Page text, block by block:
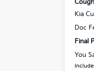
Kia
Doc
Final
You